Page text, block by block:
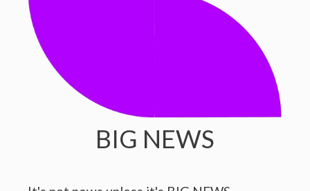
BIG NEWS